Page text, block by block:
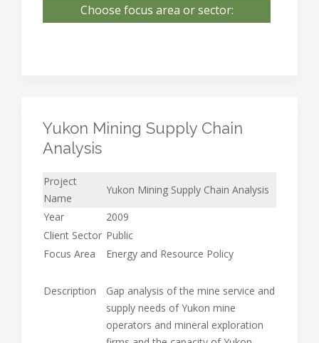
Choose focus area or sector:
Yukon Mining Supply Chain
Analysis
Project
Name
Yukon Mining Supply Chain Analysis
Year
2009
Client Sector Public
Focus Area
Energy and Resource Policy
Description
Gap analysis of the mine service and
supply needs of Yukon mine
operators and mineral exploration